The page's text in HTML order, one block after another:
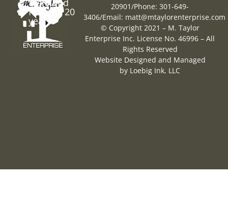
Maryland
for over 20
years
20901/Phone: 301-649-
3406/Email: matt@mtaylorenterprise.com
© Copyright 2021 – M. Taylor
Enterprise Inc. License No. 46996 – All
Rights Reserved
Website Designed and Managed
by Loebig Ink, LLC